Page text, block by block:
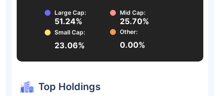
Large Cap:
51.24%
Mid Cap:
25.70%
Small Cap:
23.06%
Other:
0.00%
Top Holdings